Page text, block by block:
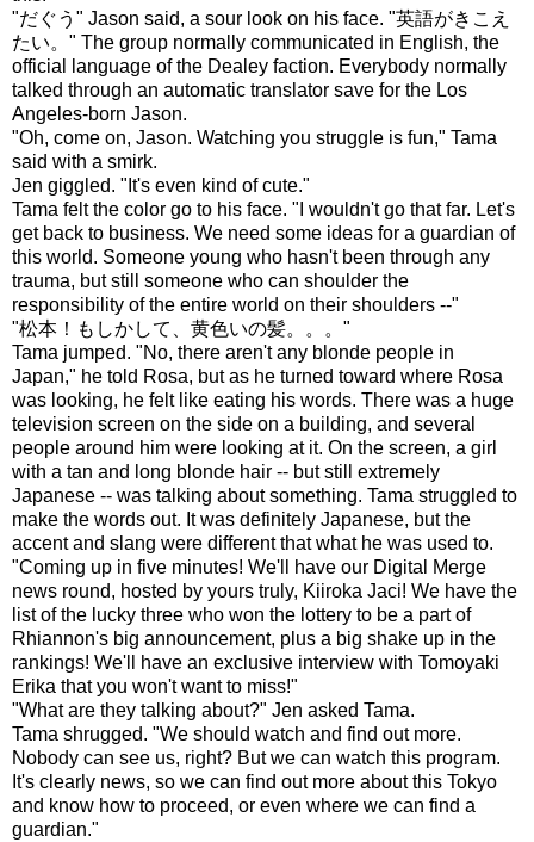
"だぐう" Jason said, a sour look on his face. "英語がきこえ
たい。" The group normally communicated in English, the
official language of the Dealey faction. Everybody normally
talked through an automatic translator save for the Los
Angeles-born Jason.
"Oh, come on, Jason. Watching you struggle is fun," Tama
said with a smirk.
Jen giggled. "It's even kind of cute."
Tama felt the color go to his face. "I wouldn't go that far. Let's
get back to business. We need some ideas for a guardian of
this world. Someone young who hasn't been through any
trauma, but still someone who can shoulder the
responsibility of the entire world on their shoulders --"
"松本！もしかして、黄色いの髪。。。"
Tama jumped. "No, there aren't any blonde people in
Japan," he told Rosa, but as he turned toward where Rosa
was looking, he felt like eating his words. There was a huge
television screen on the side on a building, and several
people around him were looking at it. On the screen, a girl
with a tan and long blonde hair -- but still extremely
Japanese -- was talking about something. Tama struggled to
make the words out. It was definitely Japanese, but the
accent and slang were different that what he was used to.
"Coming up in five minutes! We'll have our Digital Merge
news round, hosted by yours truly, Kiiroka Jaci! We have the
list of the lucky three who won the lottery to be a part of
Rhiannon's big announcement, plus a big shake up in the
rankings! We'll have an exclusive interview with Tomoyaki
Erika that you won't want to miss!"
"What are they talking about?" Jen asked Tama.
Tama shrugged. "We should watch and find out more.
Nobody can see us, right? But we can watch this program.
It's clearly news, so we can find out more about this Tokyo
and know how to proceed, or even where we can find a
guardian."